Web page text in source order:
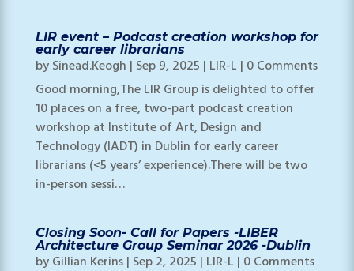
LIR event – Podcast creation workshop for
early career librarians
by Sinead.Keogh | Sep 9, 2025 | LIR-L | 0 Comments
Good morning,The LIR Group is delighted to offer
10 places on a free, two-part podcast creation
workshop at Institute of Art, Design and
Technology (IADT) in Dublin for early career
librarians (<5 years’ experience).There will be two
in-person sessi…
Closing Soon- Call for Papers -LIBER
Architecture Group Seminar 2026 -Dublin
by Gillian Kerins| Sep 2, 2025 | LIR-L | 0 Comments